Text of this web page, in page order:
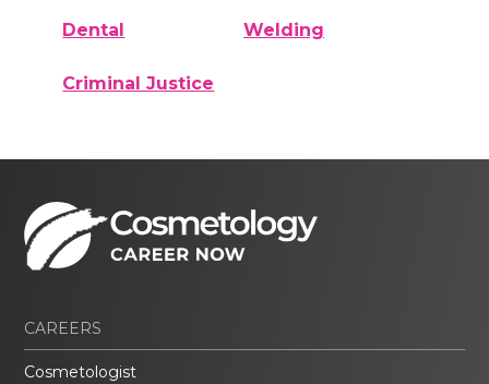
Dental Welding
Criminal Justice
CAREERS
Cosmetologist